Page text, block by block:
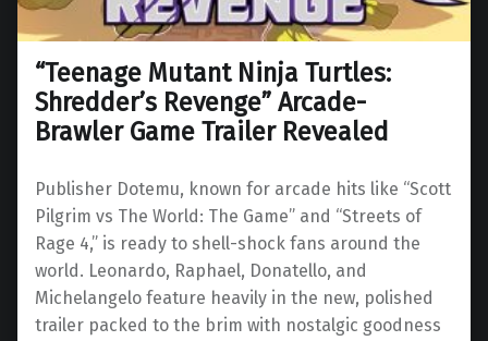
“Teenage Mutant Ninja Turtles:
Shredder’s Revenge” Arcade-
Brawler Game Trailer Revealed
Publisher Dotemu, known for arcade hits like “Scott
Pilgrim vs The World: The Game” and “Streets of
Rage 4,” is ready to shell-shock fans around the
world. Leonardo, Raphael, Donatello, and
Michelangelo feature heavily in the new, polished
trailer packed to the brim with nostalgic goodness